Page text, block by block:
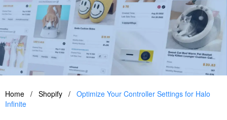
Home / Shopify / Optimize Your Controller Settings for Halo
Infinite